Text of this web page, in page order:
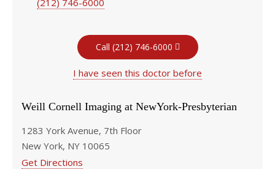
(212) 746-6000
Call (212) 746-6000
I have seen this doctor before
Weill Cornell Imaging at NewYork-Presbyterian
1283 York Avenue, 7th Floor
New York, NY 10065
Get Directions